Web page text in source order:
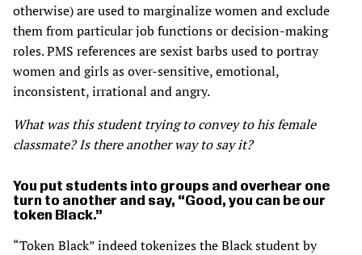
otherwise) are used to marginalize women and exclude
them from particular job functions or decision-making
roles. PMS references are sexist barbs used to portray
women and girls as over-sensitive, emotional,
inconsistent, irrational and angry.
What was this student trying to convey to his female
classmate? Is there another way to say it?
You put students into groups and overhear one
turn to another and say, “Good, you can be our
token Black.”
“Token Black” indeed tokenizes the Black student by